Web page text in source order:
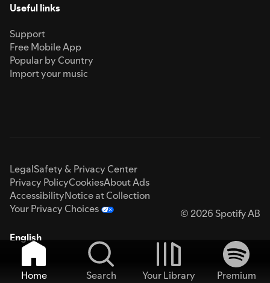
Useful links
Support
Free Mobile App
Popular by Country
Import your music
LegalSafety & Privacy Center
Privacy PolicyCookiesAbout Ads
AccessibilityNotice at Collection
Your Privacy Choices
© 2026 Spotify AB
English
Home Search Your Library
Premium